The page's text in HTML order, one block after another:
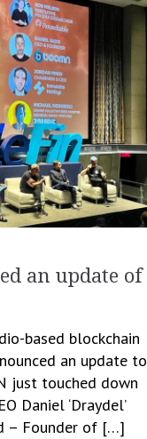
an update of
based blockchain
an update to
just touched down
Daniel ‘Draydel’
– Founder of […]